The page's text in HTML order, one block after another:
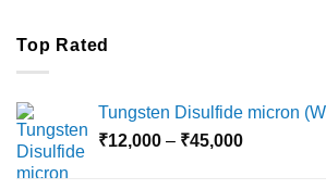
Top Rated
Tungsten Disulfide micron
₹12,000 – ₹45,000Price